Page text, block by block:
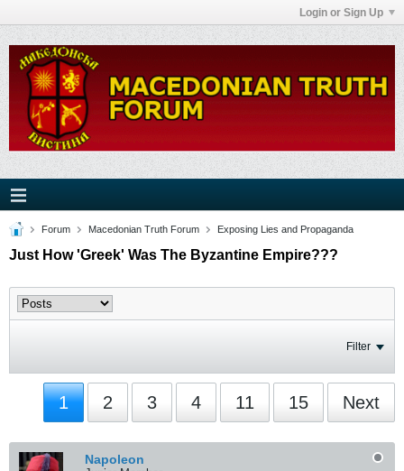
Login or Sign Up
Forum Macedonian Truth Forum Exposing Lies and Propaganda
Just How 'Greek' Was The Byzantine Empire???
Filter
1 2 3 4 11 15 Next
Napoleon